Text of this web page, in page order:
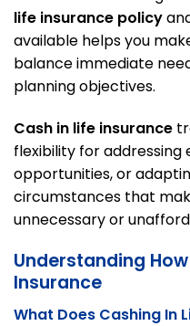
life insurance policy
available helps you
balance immediate
planning objectives.
Cash in life insurance
flexibility for addressing
opportunities, or
circumstances that
unnecessary or
Understanding
Insurance
What Does Cashing In